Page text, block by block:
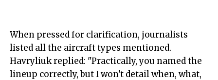
When pressed for clarification, journalists
listed all the aircraft types mentioned.
Havryliuk replied: "Practically, you named the
lineup correctly, but I won't detail when, what,